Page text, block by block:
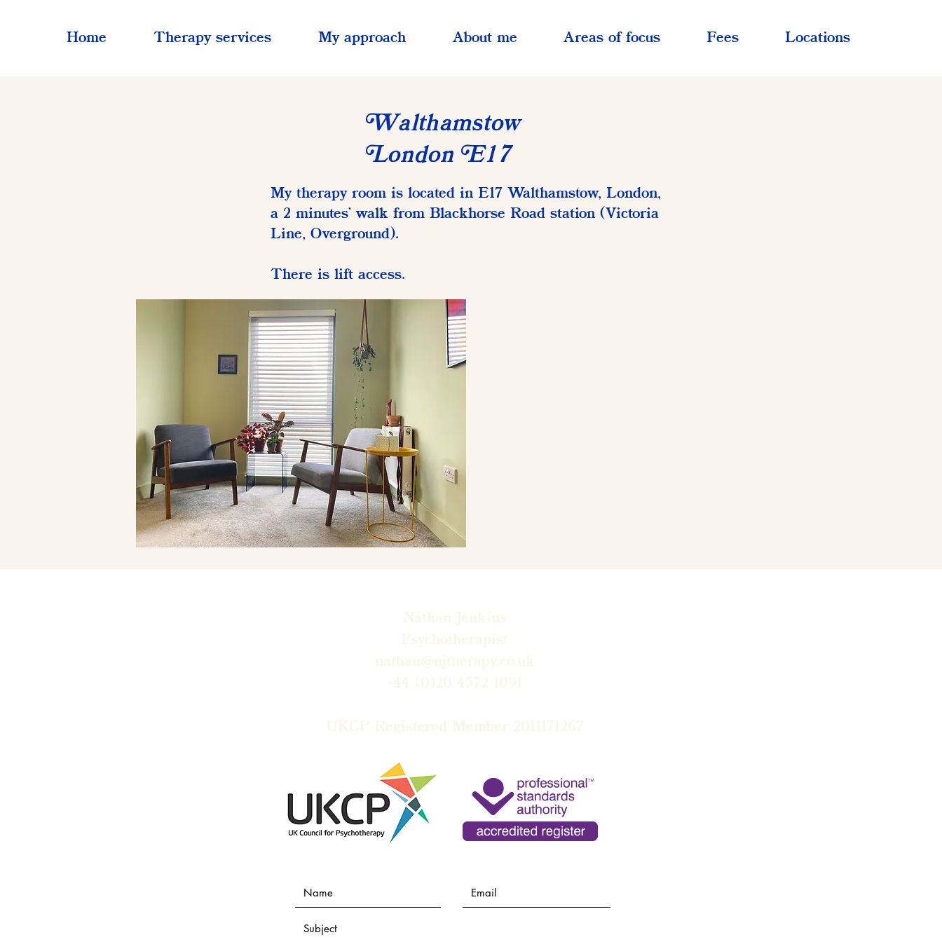
Home Therapy services My approach About me Areas of focus Fees Locations
Walthamstow
London E17
My therapy room is located in E17 Walthamstow, London,
a 2 minutes' walk from Blackhorse Road station (Victoria
Line, Overground).
There is lift access.